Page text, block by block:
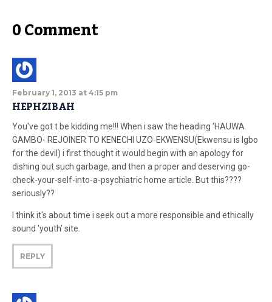
0 Comment
February 1, 2013 at 4:15 pm
HEPHZIBAH
You've got t be kidding me!!! When i saw the heading 'HAUWA
GAMBO- REJOINER TO KENECHI UZO-EKWENSU(Ekwensu is Igbo
for the devil) i first thought it would begin with an apology for
dishing out such garbage, and then a proper and deserving go-
check-your-self-into-a-psychiatric home article. But this????
seriously??
I think it's about time i seek out a more responsible and ethically
sound 'youth' site.
REPLY